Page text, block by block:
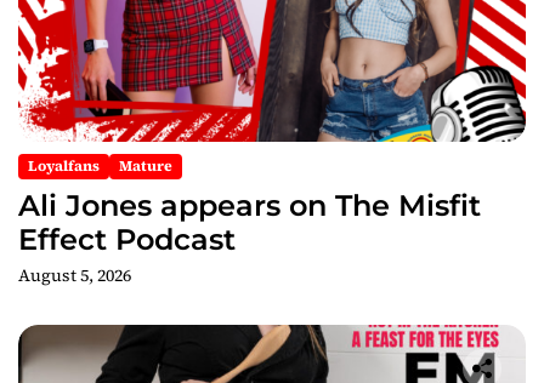
t
i
o
n
Loyalfans Mature
Ali Jones appears on The Misfit
Effect Podcast
August 5, 2026